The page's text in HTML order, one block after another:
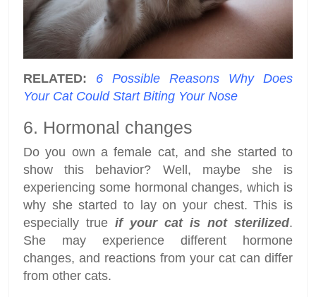
RELATED: 6 Possible Reasons Why Does
Your Cat Could Start Biting Your Nose
6. Hormonal changes
Do you own a female cat, and she started to
show this behavior? Well, maybe she is
experiencing some hormonal changes, which is
why she started to lay on your chest. This is
especially true if your cat is not sterilized.
She may experience different hormone
changes, and reactions from your cat can differ
from other cats.